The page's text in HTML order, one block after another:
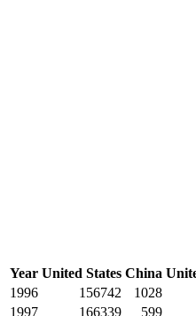
Year United States China
1996
156742 1028
1997
166339 599